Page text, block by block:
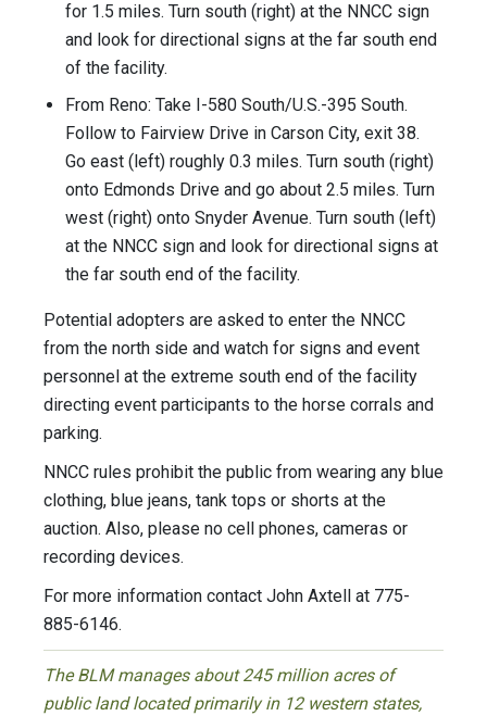
for 1.5 miles. Turn south (right) at the NNCC sign
and look for directional signs at the far south end
of the facility.
From Reno: Take I-580 South/U.S.-395 South.
Follow to Fairview Drive in Carson City, exit 38.
Go east (left) roughly 0.3 miles. Turn south (right)
onto Edmonds Drive and go about 2.5 miles. Turn
west (right) onto Snyder Avenue. Turn south (left)
at the NNCC sign and look for directional signs at
the far south end of the facility.
Potential adopters are asked to enter the NNCC
from the north side and watch for signs and event
personnel at the extreme south end of the facility
directing event participants to the horse corrals and
parking.
NNCC rules prohibit the public from wearing any blue
clothing, blue jeans, tank tops or shorts at the
auction. Also, please no cell phones, cameras or
recording devices.
For more information contact John Axtell at 775-
885-6146.
The BLM manages about 245 million acres of
public land located primarily in 12 western states,